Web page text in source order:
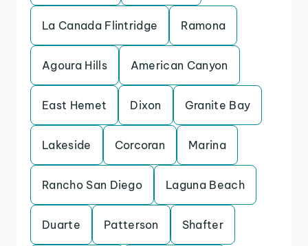
La Canada Flintridge Ramona
Agoura Hills American Canyon
East Hemet Dixon Granite Bay
Lakeside Corcoran Marina
Rancho San Diego Laguna Beach
Duarte Patterson Shafter